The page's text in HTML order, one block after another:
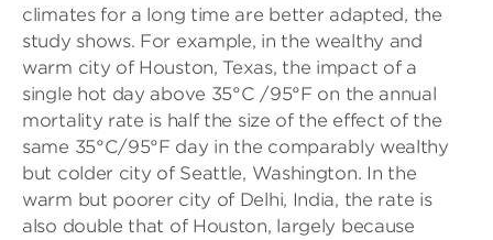
climates for a long time are better adapted, the
study shows. For example, in the wealthy and
warm city of Houston, Texas, the impact of a
single hot day above 35°C /95°F on the annual
mortality rate is half the size of the effect of the
same 35°C/95°F day in the comparably wealthy
but colder city of Seattle, Washington. In the
warm but poorer city of Delhi, India, the rate is
also double that of Houston, largely because